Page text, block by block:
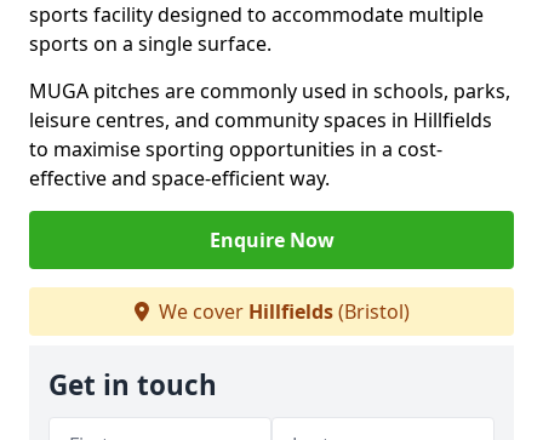
sports facility designed to accommodate multiple
sports on a single surface.
MUGA pitches are commonly used in schools, parks,
leisure centres, and community spaces in Hillfields
to maximise sporting opportunities in a cost-
effective and space-efficient way.
Enquire Now
We cover Hillfields(Bristol)
Get in touch